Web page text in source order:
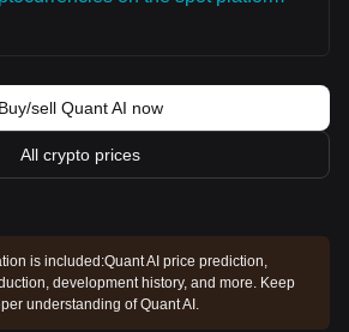
Buy/sell Quant AI now
All crypto prices
is included:Quant AI price prediction,
development history, and more. Keep
understanding of Quant AI.